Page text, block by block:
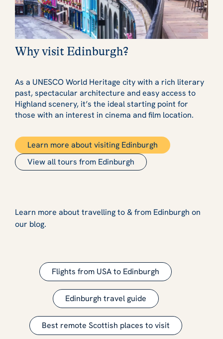
Why visit Edinburgh?
As a UNESCO World Heritage city with a rich literary
past, spectacular architecture and easy access to
Highland scenery, it’s the ideal starting point for
those with an interest in cinema and film location.
Learn more about visiting Edinburgh
View all tours from Edinburgh
Learn more about travelling to & from Edinburgh on
our blog.
Flights from USA to Edinburgh
Edinburgh travel guide
Best remote Scottish places to visit